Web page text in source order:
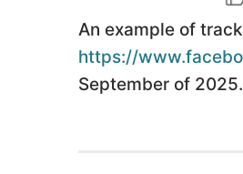
An example of
https://
September of 2025.